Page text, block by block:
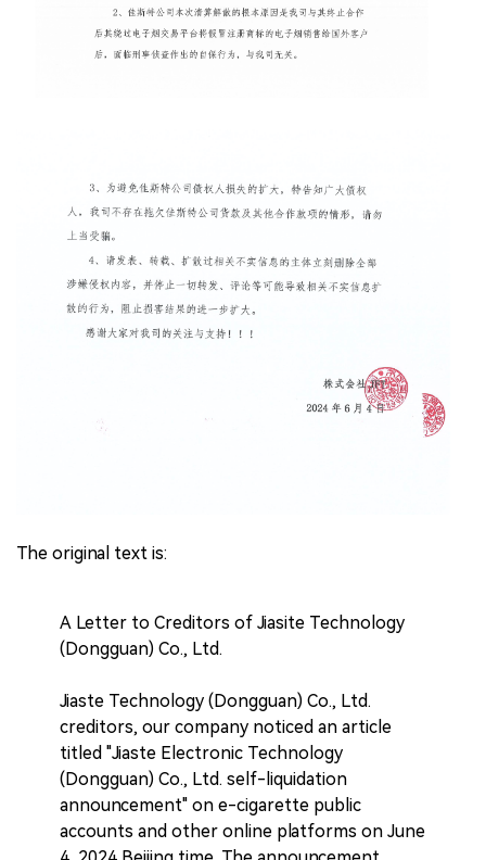
The original text is:
A Letter to Creditors of Jiasite Technology
(Dongguan) Co., Ltd.
Jiaste Technology (Dongguan) Co., Ltd.
creditors, our company noticed an article
titled "Jiaste Electronic Technology
(Dongguan) Co., Ltd. self-liquidation
announcement" on e-cigarette public
accounts and other online platforms on June